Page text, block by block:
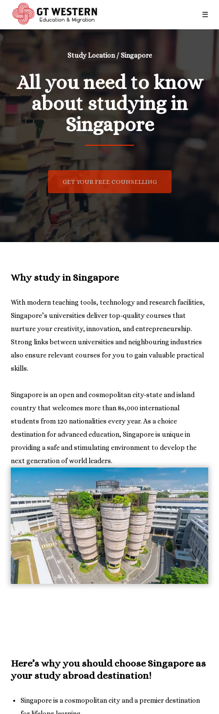
☰
Study Location / Singapore
All you need to know
about studying in
Singapore
GET YOUR FREE COUNSELLING
Why study in Singapore
With modern teaching tools, technology and research facilities,
Singapore’s universities deliver top-quality courses that
nurture your creativity, innovation, and entrepreneurship.
Strong links between universities and neighbouring industries
also ensure relevant courses for you to gain valuable practical
skills.
Singapore is an open and cosmopolitan city-state and island
country that welcomes more than 86,000 international
students from 120 nationalities every year. As a choice
destination for advanced education, Singapore is unique in
providing a safe and stimulating environment to develop the
Here’s why you should choose Singapore as
your study abroad destination!
Singapore is a cosmopolitan city and a premier destination